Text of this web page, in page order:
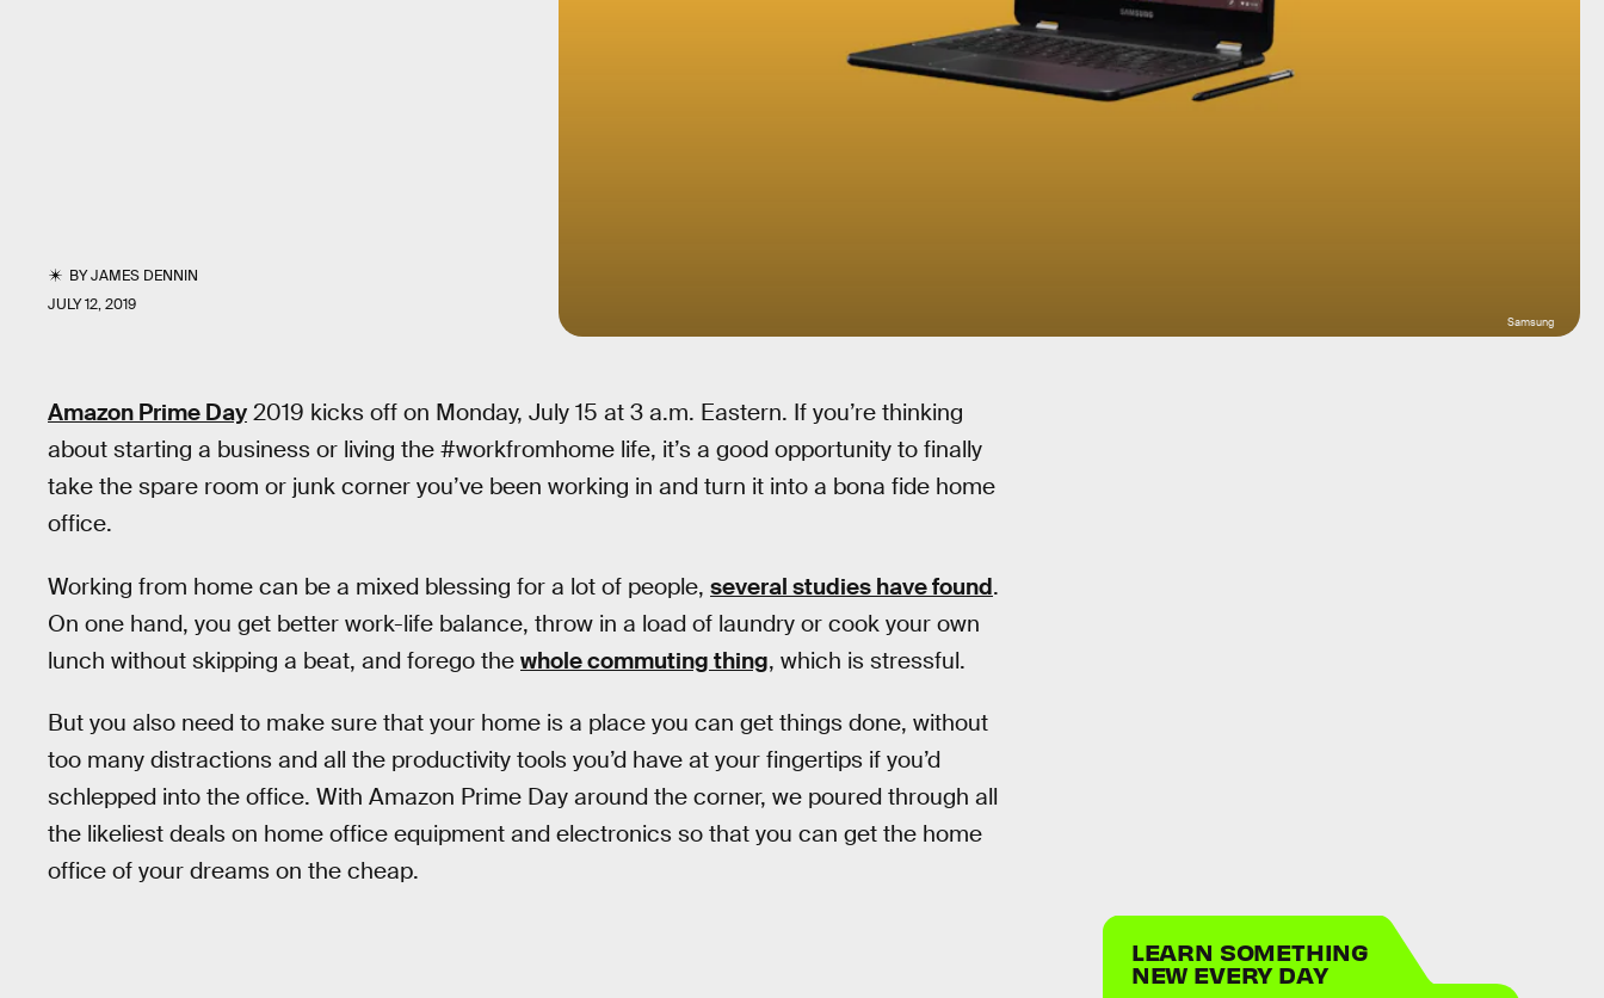
BYJAMES DENNIN
JULY 12, 2019
Samsung
Amazon Prime Day 2019 kicks off on Monday, July 15 at 3 a.m. Eastern. If you’re thinking
about starting a business or living the #workfromhome life, it’s a good opportunity to finally
take the spare room or junk corner you’ve been working in and turn it into a bona fide home
office.
Working from home can be a mixed blessing for a lot of people, several studies have found.
On one hand, you get better work-life balance, throw in a load of laundry or cook your own
lunch without skipping a beat, and forego the whole commuting thing, which is stressful.
But you also need to make sure that your home is a place you can get things done, without
too many distractions and all the productivity tools you’d have at your fingertips if you’d
schlepped into the office. With Amazon Prime Day around the corner, we poured through all
the likeliest deals on home office equipment and electronics so that you can get the home
office of your dreams on the cheap.
LEARN SOMETHING
NEW EVERY DAY